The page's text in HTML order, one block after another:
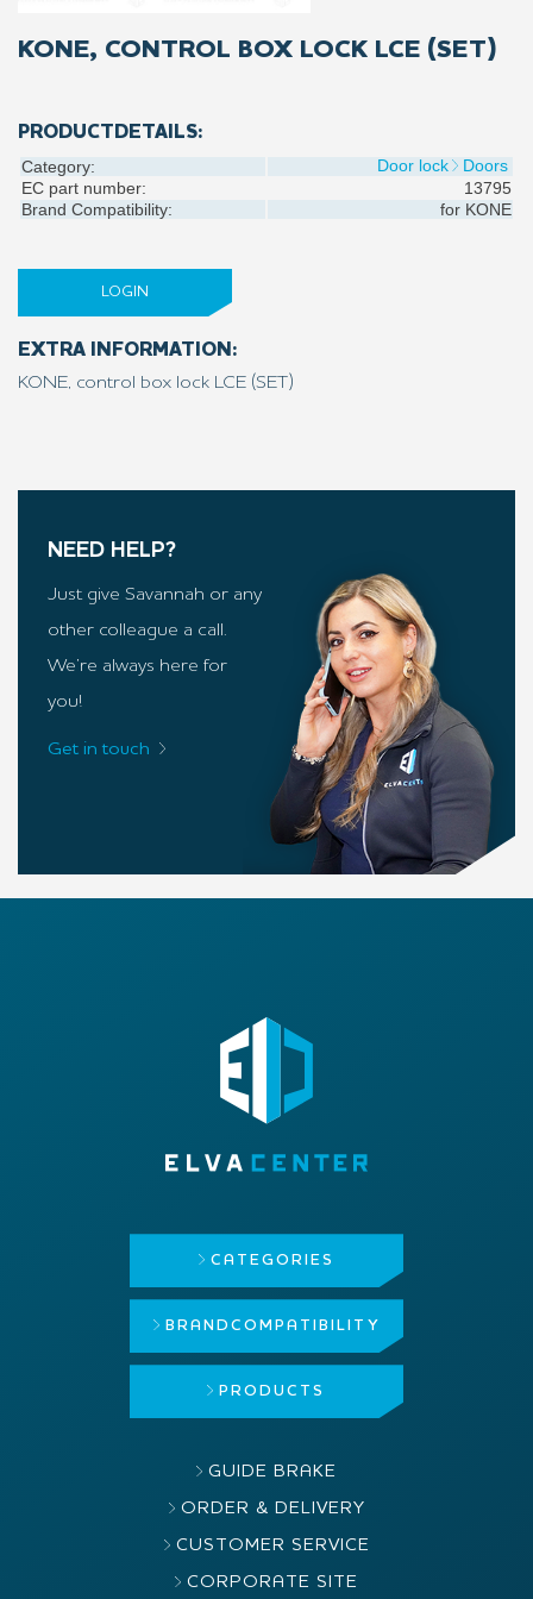
KONE, CONTROL BOX LOCK LCE (SET)
PRODUCTDETAILS:
Category: Door lock
Doors
EC part number:
13795
Brand Compatibility:
for KONE
LOGIN
EXTRA INFORMATION:
KONE, control box lock LCE (SET)
NEED HELP?
Just give Savannah or any
other colleague a call.
We’re always here for
you!
Get in touch
CATEGORIES
BRAND COMPATIBILITY
PRODUCTS
GUIDE BRAKE
ORDER & DELIVERY
CUSTOMER SERVICE
CORPORATE SITE